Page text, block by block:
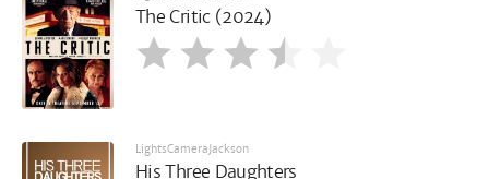
The Critic (2024)
LightsCameraJackson
His Three Daughters